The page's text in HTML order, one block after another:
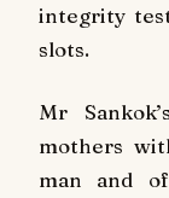
integrity
slots.
Mr
mothers
man and